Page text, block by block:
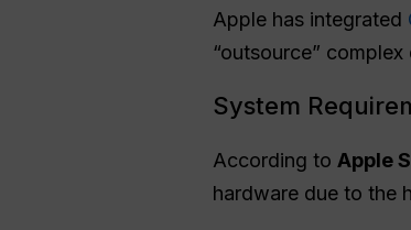
Apple has integrated
“outsource”
System
According to Apple
hardware due to the